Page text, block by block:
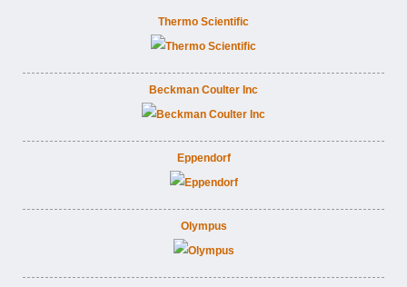
Thermo Scientific
Beckman Coulter Inc
Eppendorf
Olympus